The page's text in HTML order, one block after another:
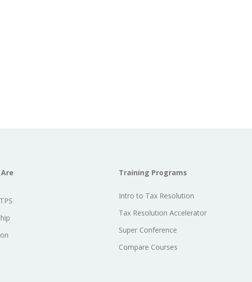
Training Programs
Intro to Tax Resolution
Tax Resolution Accelerator
Super Conference
Compare Courses